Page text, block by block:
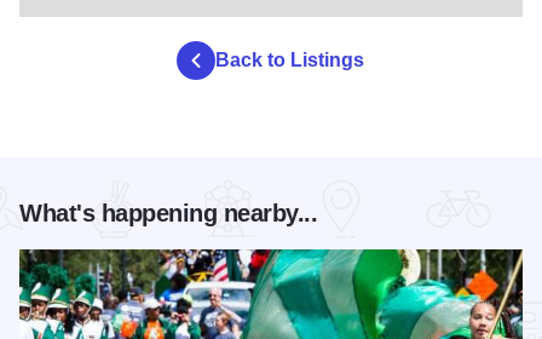
Back to Listings
What's happening nearby...